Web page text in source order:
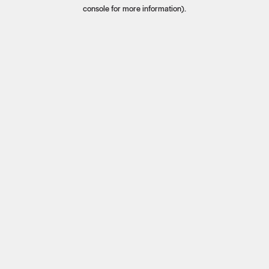
console for more information).